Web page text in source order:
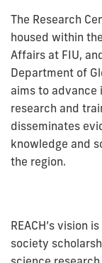
The Research
housed within
Affairs at FIU,
Department of
aims to
research and
disseminates
knowledge and
the region.
REACH’s vision
society